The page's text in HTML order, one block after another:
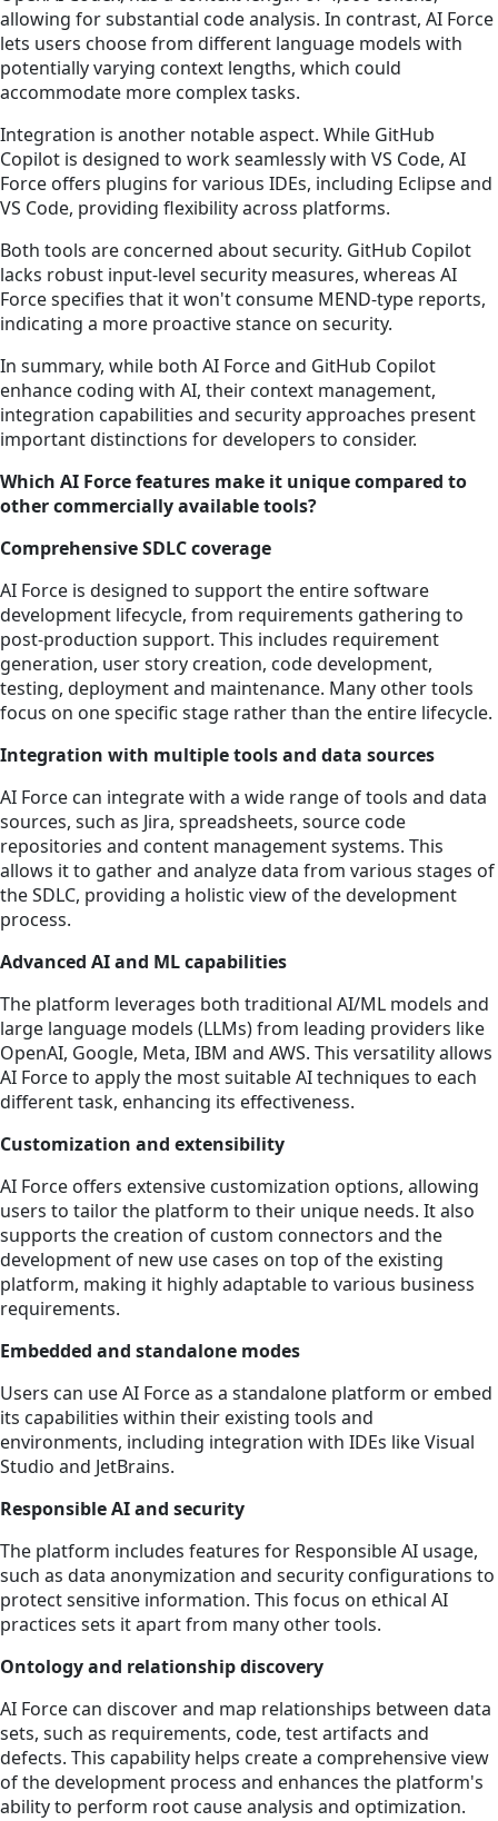
allowing for substantial code analysis. In contrast, AI Force
lets users choose from different language models with
potentially varying context lengths, which could
accommodate more complex tasks.
Integration is another notable aspect. While GitHub
Copilot is designed to work seamlessly with VS Code, AI
Force offers plugins for various IDEs, including Eclipse and
VS Code, providing flexibility across platforms.
Both tools are concerned about security. GitHub Copilot
lacks robust input-level security measures, whereas AI
Force specifies that it won't consume MEND-type reports,
indicating a more proactive stance on security.
In summary, while both AI Force and GitHub Copilot
enhance coding with AI, their context management,
integration capabilities and security approaches present
important distinctions for developers to consider.
Which AI Force features make it unique compared to
other commercially available tools?
Comprehensive SDLC coverage
AI Force is designed to support the entire software
development lifecycle, from requirements gathering to
post-production support. This includes requirement
generation, user story creation, code development,
testing, deployment and maintenance. Many other tools
focus on one specific stage rather than the entire lifecycle.
Integration with multiple tools and data sources
AI Force can integrate with a wide range of tools and data
sources, such as Jira, spreadsheets, source code
repositories and content management systems. This
allows it to gather and analyze data from various stages of
the SDLC, providing a holistic view of the development
process.
Advanced AI and ML capabilities
The platform leverages both traditional AI/ML models and
large language models (LLMs) from leading providers like
OpenAI, Google, Meta, IBM and AWS. This versatility allows
AI Force to apply the most suitable AI techniques to each
different task, enhancing its effectiveness.
Customization and extensibility
AI Force offers extensive customization options, allowing
users to tailor the platform to their unique needs. It also
supports the creation of custom connectors and the
development of new use cases on top of the existing
platform, making it highly adaptable to various business
requirements.
Embedded and standalone modes
Users can use AI Force as a standalone platform or embed
its capabilities within their existing tools and
environments, including integration with IDEs like Visual
Studio and JetBrains.
Responsible AI and security
The platform includes features for Responsible AI usage,
such as data anonymization and security configurations to
protect sensitive information. This focus on ethical AI
practices sets it apart from many other tools.
Ontology and relationship discovery
AI Force can discover and map relationships between data
sets, such as requirements, code, test artifacts and
defects. This capability helps create a comprehensive view
of the development process and enhances the platform's
ability to perform root cause analysis and optimization.